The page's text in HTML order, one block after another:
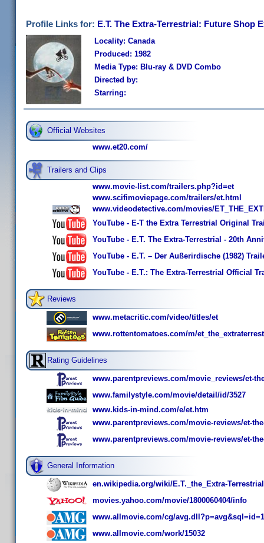
Profile Links for: E.T. The Extra-Terrestrial: Future Shop
Locality: Canada
Produced: 1982
Media Type: Blu-ray & DVD Combo
Directed by:
Starring:
Official Websites
www.et20.com/
Trailers and Clips
www.movie-list.com/trailers.php?id=et
www.scifimoviepage.com/trailers/et.html
www.videodetective.com/movies/
YouTube - E-T the Extra Terrestrial Original
YouTube - E.T. The Extra-Terrestrial - 20th
YouTube - E.T. – Der Außerirdische (1982)
YouTube - E.T.: The Extra-Terrestrial Official
Reviews
www.metacritic.com/video/titles/et
www.rottentomatoes.com/m/
Rating Guidelines
www.parentpreviews.com/movie_reviews/et-
www.familystyle.com/movie/detail/id/3527
www.kids-in-mind.com/e/et.htm
www.parentpreviews.com/movie-reviews/et-
www.parentpreviews.com/movie-reviews/et-
General Information
en.wikipedia.org/wiki/E.T._the_Extra-Terrestrial
movies.yahoo.com/movie/1800060404/info
www.allmovie.com/cg/
www.allmovie.com/work/15032